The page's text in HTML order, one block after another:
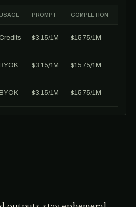
USAGE PROMPT COMPLETION
Credits $3.15/1M $15.75/1M
BYOK $3.15/1M $15.75/1M
BYOK $3.15/1M $15.75/1M